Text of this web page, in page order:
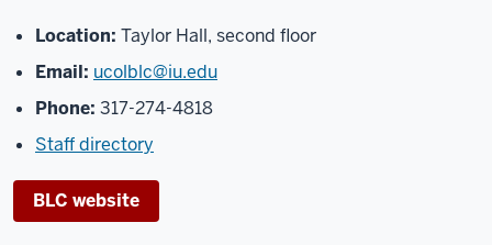
Location: Taylor Hall, second floor
Email: ucolblc@iu.edu
Phone: 317-274-4818
Staff directory
BLC website